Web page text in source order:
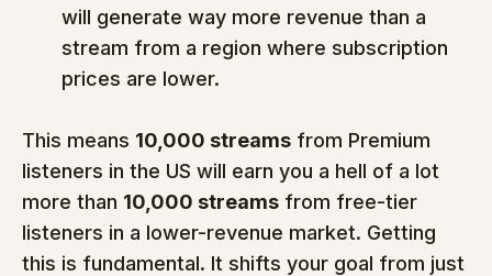
will generate way more revenue than a
stream from a region where subscription
prices are lower.
This means 10,000 streams from Premium
listeners in the US will earn you a hell of a lot
more than 10,000 streams from free-tier
listeners in a lower-revenue market. Getting
this is fundamental. It shifts your goal from just